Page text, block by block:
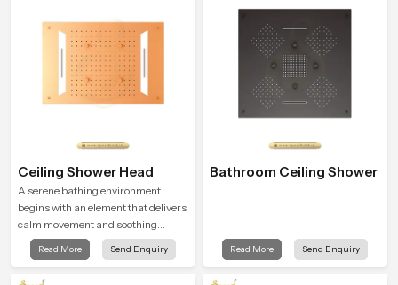
Ceiling Shower Head
A serene bathing environment
begins with an element that delivers
calm movement and soothing
balance and the Ceiling Shower
Head in Africa introduces a
Read More Send Enquiry
Bathroom Ceiling Shower
Read More Send Enquiry